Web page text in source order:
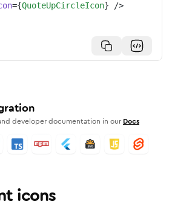
={QuoteUpCircleIcon} />
developer documentation in our Docs
icons